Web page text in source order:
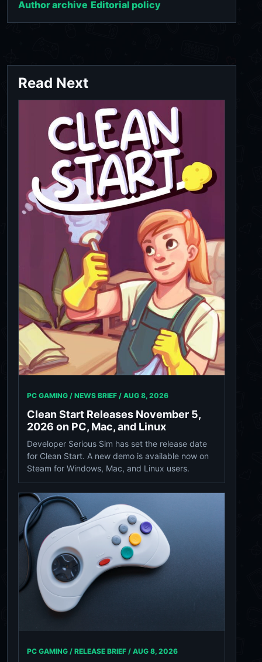
Author archive Editorial policy
Read Next
PC GAMING / NEWS BRIEF / AUG 8, 2026
Clean Start Releases November 5,
2026 on PC, Mac, and Linux
Developer Serious Sim has set the release date
for Clean Start. A new demo is available now on
Steam for Windows, Mac, and Linux users.
PC GAMING / RELEASE BRIEF / AUG 8, 2026